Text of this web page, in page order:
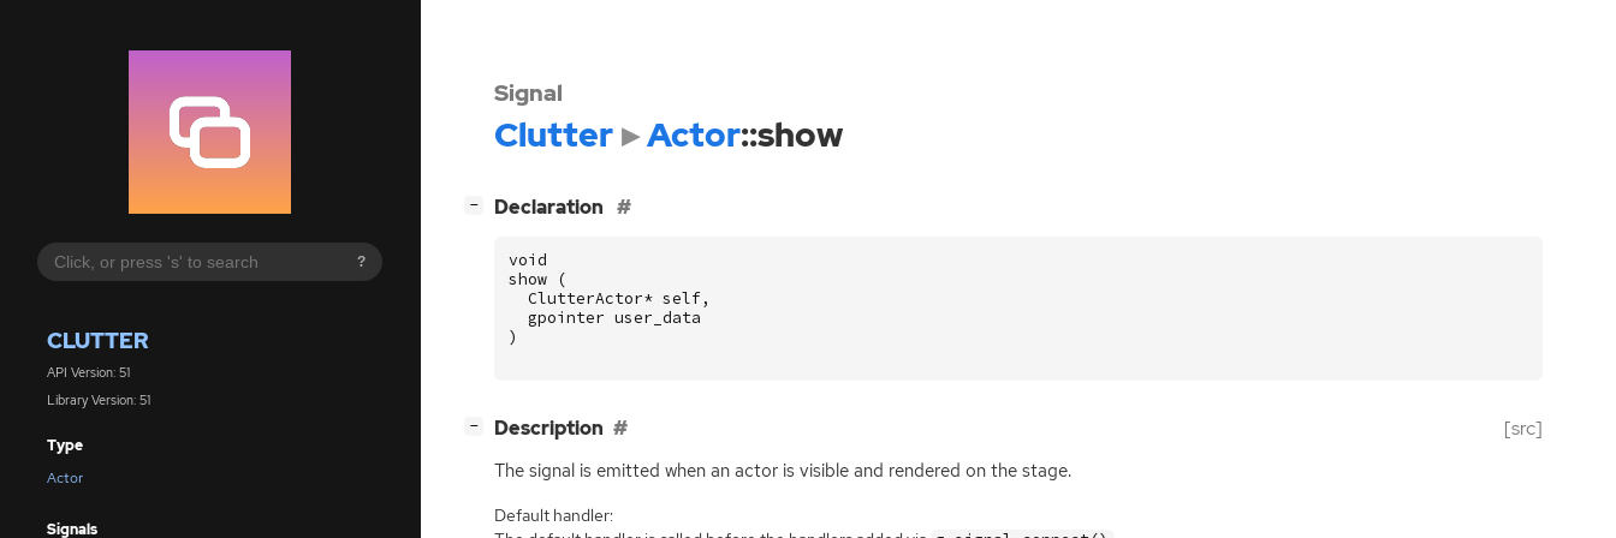
?
CLUTTER
API Version: 51
Library Version: 51
Type
Actor
Signals
Signal
Clutter Actor::show
− Declaration
void
show
(
ClutterActor* self,
gpointer user_data
)
− Description [src]
The signal is emitted when an actor is visible and rendered on the stage.
Default handler: